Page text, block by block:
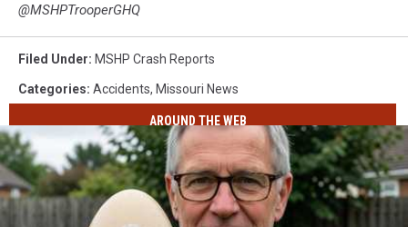
@MSHPTrooperGHQ
Filed Under: MSHP Crash Reports
Categories: Accidents, Missouri News
AROUND THE WEB